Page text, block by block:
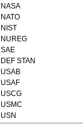
NASA
NATO
NIST
NUREG
SAE
DEF STAN
USAB
USAF
USCG
USMC
USN